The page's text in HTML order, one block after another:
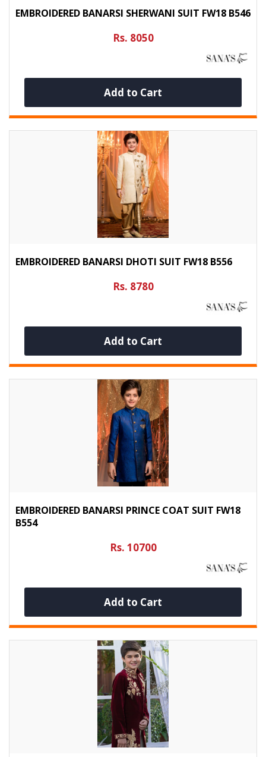
EMBROIDERED BANARSI SHERWANI SUIT FW18 B546
Rs. 8050
Add to Cart
EMBROIDERED BANARSI DHOTI SUIT FW18 B556
Rs. 8780
Add to Cart
EMBROIDERED BANARSI PRINCE COAT SUIT FW18
B554
Rs. 10700
Add to Cart